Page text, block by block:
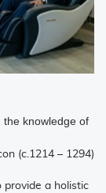
the knowledge of
(c.1214 – 1294)
provide a holistic